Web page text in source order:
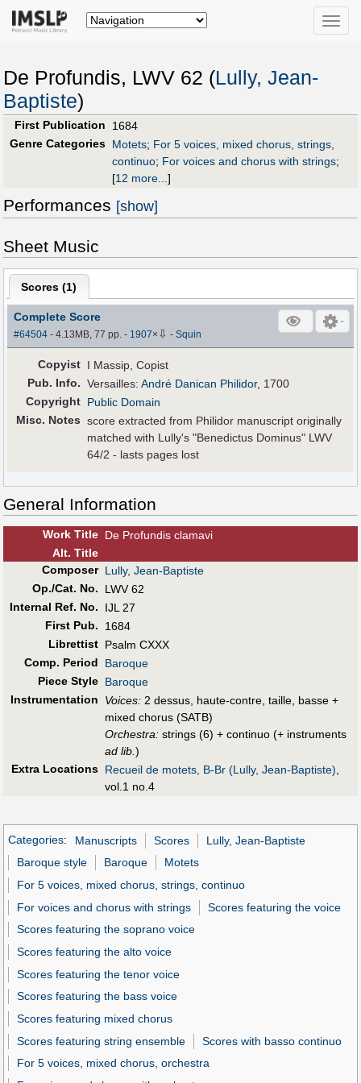
Toggle
De Profundis, LWV 62 (Lully, Jean-
Baptiste)
First Publication
1684
Genre Categories Motets; For 5 voices, mixed chorus, strings,
continuo; For voices and chorus with strings;
[12 more...]
Performances [show]
Sheet Music
Scores (1)
Complete Score
#64504 - 4.13MB, 77 pp.- 1907× ⇩ -Squin
Copyist I Massip, Copist
Pub. Info. Versailles:André Danican Philidor, 1700
Copyright Public Domain
Misc. Notes score extracted from Philidor manuscript originally
matched with Lully's "Benedictus Dominus" LWV
64/2 - lasts pages lost
General Information
Work Title De Profundis clamavi
Alt. Title
Composer Lully, Jean-Baptiste
Op./Cat. No.
LWV 62
Internal Ref. No.
IJL 27
First Pub.
1684
Librettist Psalm CXXX
Comp. Period
Baroque
Piece Style Baroque
Instrumentation
Voices: 2 dessus, haute-contre, taille, basse +
mixed chorus (SATB)
Orchestra: strings (6) + continuo (+ instruments
ad lib. )
Extra Locations Recueil de motets, B-Br (Lully, Jean-Baptiste)
vol.1 no.4
Categories: Manuscripts Scores
Lully, Jean-Baptiste
Baroque style
Baroque
Motets
For 5 voices, mixed chorus, strings, continuo
For voices and chorus with strings
Scores featuring the voice
Scores featuring the soprano voice
Scores featuring the alto voice
Scores featuring the tenor voice
Scores featuring the bass voice
Scores featuring mixed chorus
Scores featuring string ensemble
Scores with basso continuo
For 5 voices, mixed chorus, orchestra